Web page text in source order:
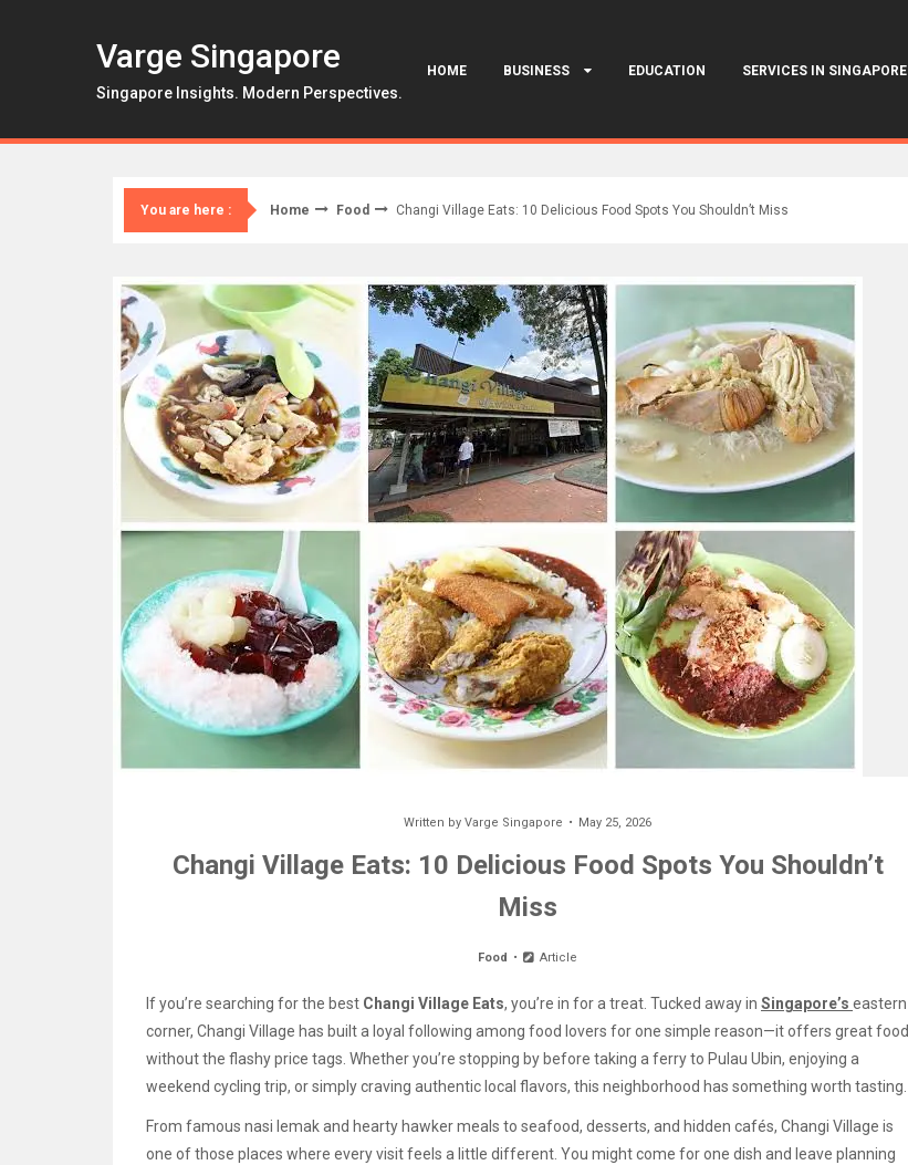
Varge Singapore
Singapore Insights. Modern Perspectives.
HOME BUSINESS EDUCATION SERVICES IN SINGAPORE
You are here : Home Food Changi Village Eats: 10 Delicious Food Spots You Shouldn’t Miss
Written by Varge Singapore May 25, 2026
Changi Village Eats: 10 Delicious Food Spots You Shouldn’t
Miss
Food Article
If you’re searching for the best Changi Village Eats, you’re in for a treat. Tucked away in Singapore’s eastern
corner, Changi Village has built a loyal following among food lovers for one simple reason—it offers great food
without the flashy price tags. Whether you’re stopping by before taking a ferry to Pulau Ubin, enjoying a
weekend cycling trip, or simply craving authentic local flavors, this neighborhood has something worth tasting.
From famous nasi lemak and hearty hawker meals to seafood, desserts, and hidden cafés, Changi Village is
one of those places where every visit feels a little different. You might come for one dish and leave planning